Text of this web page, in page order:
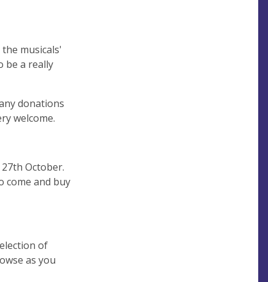
musicals'
be a really
donations
welcome.
October.
come and buy
of
as you